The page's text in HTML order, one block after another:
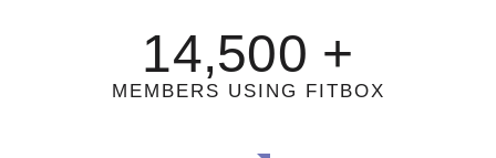
14,500 +
MEMBERS USING FITBOX